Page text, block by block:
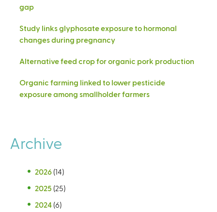
gap
Study links glyphosate exposure to hormonal
changes during pregnancy
Alternative feed crop for organic pork production
Organic farming linked to lower pesticide
exposure among smallholder farmers
Archive
2026 (14)
2025 (25)
2024 (6)